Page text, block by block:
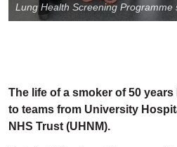
Lung Health Screening Programme
The life of a smoker of 50
to teams from University
NHS Trust (UHNM).